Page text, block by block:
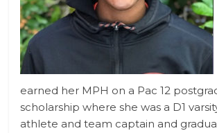
earned her MPH on a Pac 12
scholarship where she was a D1
athlete and team captain and